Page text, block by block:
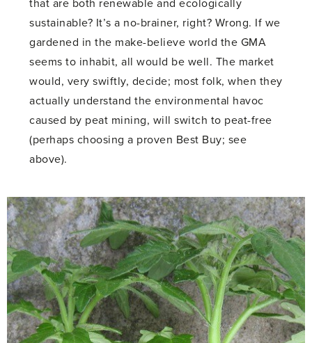
that are both renewable and ecologically
sustainable? It’s a no-brainer, right? Wrong. If we
gardened in the make-believe world the GMA
seems to inhabit, all would be well. The market
would, very swiftly, decide; most folk, when they
actually understand the environmental havoc
caused by peat mining, will switch to peat-free
(perhaps choosing a proven Best Buy; see
above).